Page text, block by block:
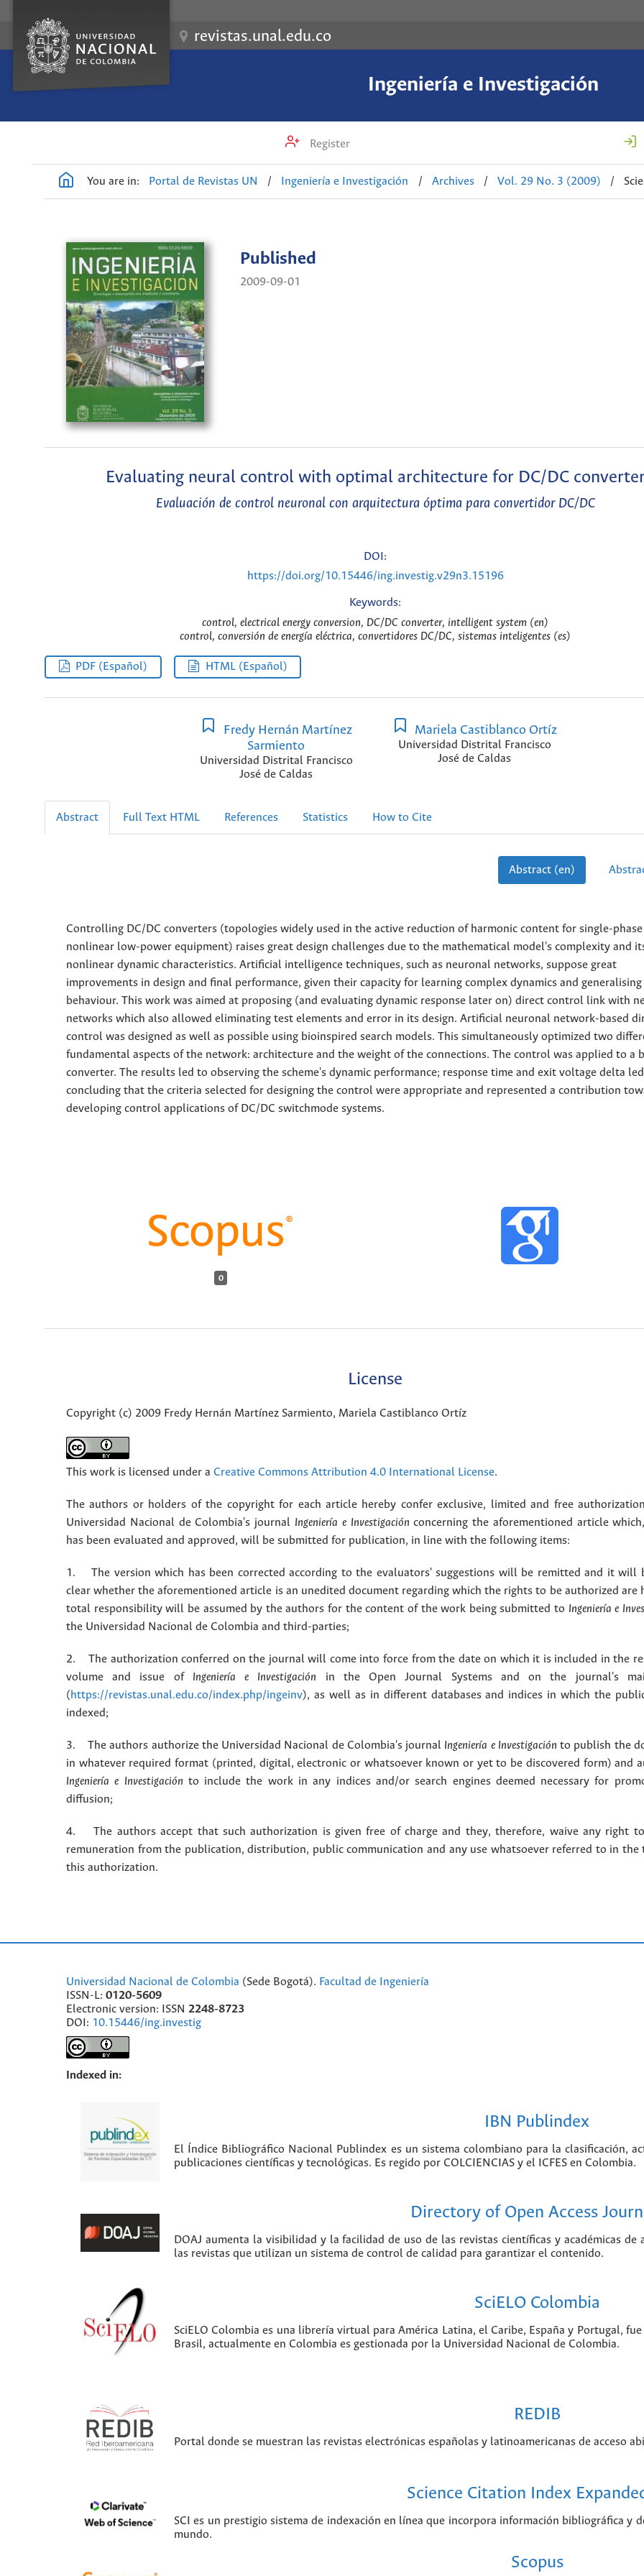
revistas.unal.edu.co
Ingeniería e Investigación
Register
You are in: Portal de Revistas UN / Ingeniería e Investigación / Archives / Vol. 29 No. 3 (2009) /
Published
2009-09-01
Evaluating neural control with optimal architecture for DC/DC
Evaluación de control neuronal con arquitectura óptima para convertidor DC/DC
DOI:
https://doi.org/10.15446/ing.investig.v29n3.15196
Keywords:
control, electrical energy conversion, DC/DC converter, intelligent system (en)
control, conversión de energía eléctrica, convertidores DC/DC, sistemas inteligentes (es)
PDF (Español) HTML (Español)
Fredy Hernán Martínez
Sarmiento
Universidad Distrital Francisco
José de Caldas
Mariela Castiblanco Ortíz
Universidad Distrital Francisco
José de Caldas
Abstract Full Text HTML References Statistics How to Cite
Abstract (en)
Controlling DC/DC converters (topologies widely used in the active reduction of harmonic content for single-phase
nonlinear low-power equipment) raises great design challenges due to the mathematical model's complexity and
nonlinear dynamic characteristics. Artificial intelligence techniques, such as neuronal networks, suppose great
improvements in design and final performance, given their capacity for learning complex dynamics and
behaviour. This work was aimed at proposing (and evaluating dynamic response later on) direct control link with
networks which also allowed eliminating test elements and error in its design. Artificial neuronal network-based
control was designed as well as possible using bioinspired search models. This simultaneously optimized two
fundamental aspects of the network: architecture and the weight of the connections. The control was applied to a
converter. The results led to observing the scheme's dynamic performance; response time and exit voltage delta
concluding that the criteria selected for designing the control were appropriate and represented a contribution
developing control applications of DC/DC switchmode systems.
0
License
Copyright (c) 2009 Fredy Hernán Martínez Sarmiento, Mariela Castiblanco Ortíz
This work is licensed under a Creative Commons Attribution 4.0 International License.
The authors or holders of the copyright for each article hereby confer exclusive, limited and free
Universidad Nacional de Colombia's journal Ingeniería e Investigación concerning the aforementioned article
has been evaluated and approved, will be submitted for publication, in line with the following items:
1. The version which has been corrected according to the evaluators' suggestions will be remitted and it will
clear whether the aforementioned article is an unedited document regarding which the rights to be authorized are
total responsibility will be assumed by the authors for the content of the work being submitted to Ingeniería e
the Universidad Nacional de Colombia and third-parties;
2. The authorization conferred on the journal will come into force from the date on which it is included in the
volume and issue ofIngeniería e Investigación in the Open Journal Systems and on the journal's
(https://revistas.unal.edu.co/index.php/ingeinv), as well as in different databases and indices in which the
indexed;
3. The authors authorize the Universidad Nacional de Colombia's journal Ingeniería e Investigación to publish the
in whatever required format (printed, digital, electronic or whatsoever known or yet to be discovered form) and
Ingeniería e Investigación to include the work in any indices and/or search engines deemed necessary for
diffusion;
4. The authors accept that such authorization is given free of charge and they, therefore, waive any right
remuneration from the publication, distribution, public communication and any use whatsoever referred to in the
this authorization.
Universidad Nacional de Colombia (Sede Bogotá). Facultad de Ingeniería
ISSN-L: 0120-5609
Electronic version: ISSN 2248-8723
DOI: 10.15446/ing.investig
Indexed in:
IBN Publindex
El Índice Bibliográfico Nacional Publindex es un sistema colombiano para la clasificación,
publicaciones científicas y tecnológicas. Es regido por COLCIENCIAS y el ICFES en Colombia.
Directory of Open Access
DOAJ aumenta la visibilidad y la facilidad de uso de las revistas científicas y académicas
las revistas que utilizan un sistema de control de calidad para garantizar el contenido.
SciELO Colombia
SciELO Colombia es una librería virtual para América Latina, el Caribe, España y Portugal,
Brasil, actualmente en Colombia es gestionada por la Universidad Nacional de Colombia.
REDIB
Portal donde se muestran las revistas electrónicas españolas y latinoamericanas de acceso
Science Citation Index
SCI es un prestigio sistema de indexación en línea que incorpora información bibliográfica y
mundo.
Scopus